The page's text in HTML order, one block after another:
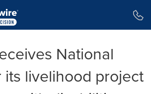
National
its livelihood project